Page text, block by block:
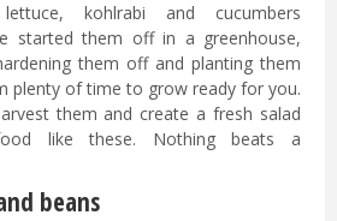
kohlrabi and cucumbers
started them off in a greenhouse,
them off and planting them
plenty of time to grow ready for you.
them and create a fresh salad
like these. Nothing beats a
beans